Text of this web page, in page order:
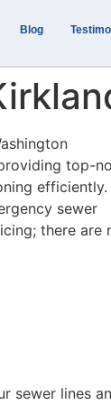
Blog
top-
efficiently.
sewer
there are
sewer lines